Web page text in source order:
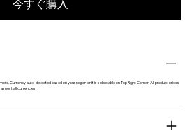
今すぐ購入
Currency auto-detected based on your region or it is selectable on Top Right Corner. All product prices
all currencies.